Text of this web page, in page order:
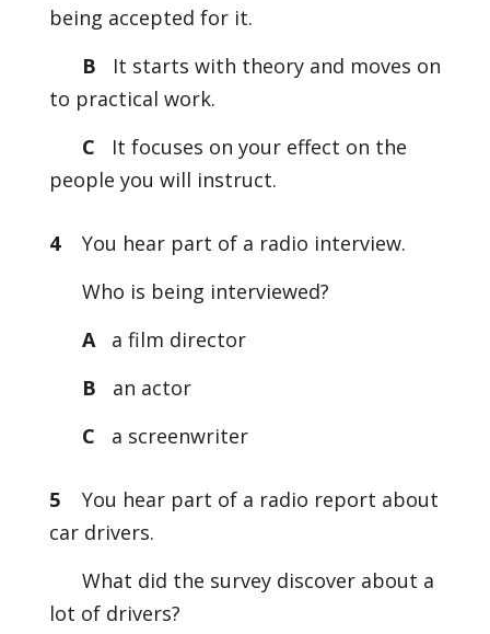
being accepted for it.
B
It starts with theory and moves on
to practical work.
C
It focuses on your effect on the
people you will instruct.
4 You hear part of a radio interview.
Who is being interviewed?
A
a film director
B
an actor
C
a screenwriter
5 You hear part of a radio report about
car drivers.
What did the survey discover about a
lot of drivers?